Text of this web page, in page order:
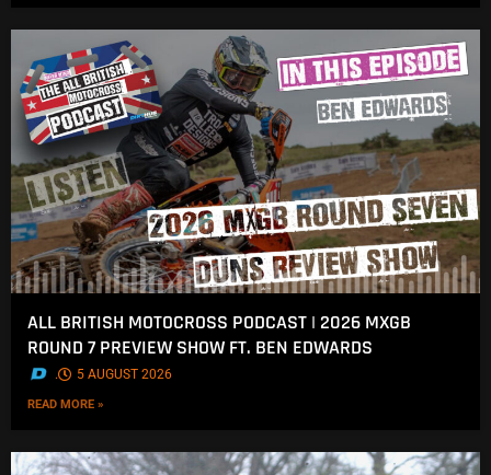
ALL BRITISH MOTOCROSS PODCAST | 2026 MXGB
ROUND 7 PREVIEW SHOW FT. BEN EDWARDS
. 5 AUGUST 2026
READ MORE »